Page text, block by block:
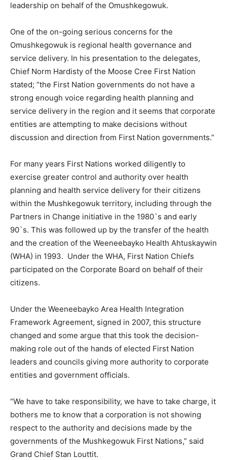
leadership on behalf of the Omushkegowuk.
One of the on-going serious concerns for the
Omushkegowuk is regional health governance and
service delivery. In his presentation to the delegates,
Chief Norm Hardisty of the Moose Cree First Nation
stated; “the First Nation governments do not have a
strong enough voice regarding health planning and
service delivery in the region and it seems that corporate
entities are attempting to make decisions without
discussion and direction from First Nation governments.”
For many years First Nations worked diligently to
exercise greater control and authority over health
planning and health service delivery for their citizens
within the Mushkegowuk territory, including through the
Partners in Change initiative in the 1980`s and early
90`s. This was followed up by the transfer of the health
and the creation of the Weeneebayko Health Ahtuskaywin
(WHA) in 1993. Under the WHA, First Nation Chiefs
participated on the Corporate Board on behalf of their
citizens.
Under the Weeneebayko Area Health Integration
Framework Agreement, signed in 2007, this structure
changed and some argue that this took the decision-
making role out of the hands of elected First Nation
leaders and councils giving more authority to corporate
entities and government officials.
“We have to take responsibility, we have to take charge, it
bothers me to know that a corporation is not showing
respect to the authority and decisions made by the
governments of the Mushkegowuk First Nations,” said
Grand Chief Stan Louttit.